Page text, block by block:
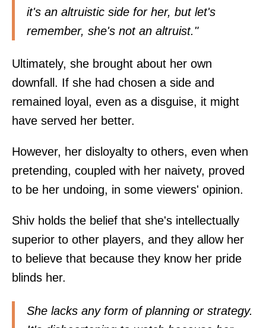
it's an altruistic side for her, but let's
remember, she's not an altruist."
Ultimately, she brought about her own
downfall. If she had chosen a side and
remained loyal, even as a disguise, it might
have served her better.
However, her disloyalty to others, even when
pretending, coupled with her naivety, proved
to be her undoing, in some viewers' opinion.
Shiv holds the belief that she's intellectually
superior to other players, and they allow her
to believe that because they know her pride
blinds her.
She lacks any form of planning or strategy.